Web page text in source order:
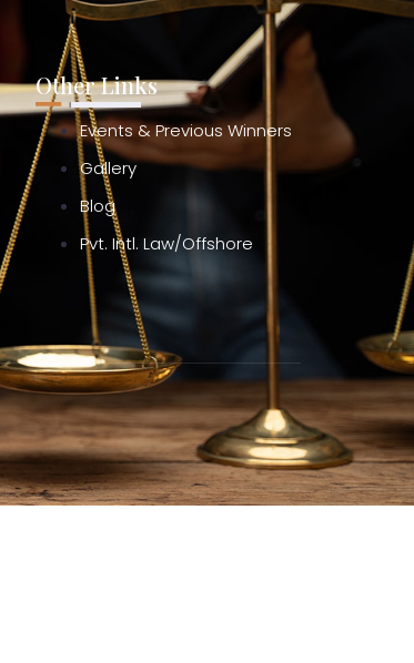
Other Links
Events & Previous Winners
Gallery
Blog
Pvt. Intl. Law/Offshore